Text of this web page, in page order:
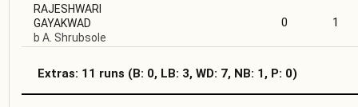
RAJESHWARI
GAYAKWAD
b A. Shrubsole
0 1
Extras: 11 runs (B: 0, LB: 3, WD: 7, NB: 1, P: 0)